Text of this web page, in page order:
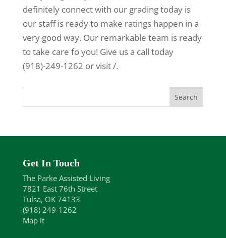
definitely connect with our grading today is
our staff is ready to make ratings happen in a
very good way. Our remarkable team is ready
to take care fo you! Give us a call today
(918)-249-1262 or visit /.
Get In Touch
The Parke Assisted Living
7821 East 76th Street
Tulsa, OK 74133
(918) 249-1262
Map it